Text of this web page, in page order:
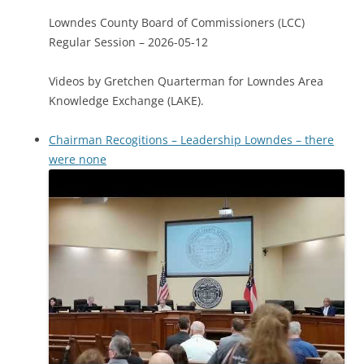
Lowndes County Board of Commissioners (LCC)
Regular Session – 2026-05-12
Videos by Gretchen Quarterman for Lowndes Area
Knowledge Exchange (LAKE).
Chairman Recogitions – Leadership Lowndes – there
were none